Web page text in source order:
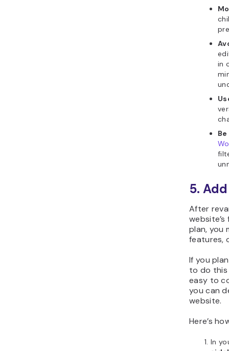
in
5.
After
plan, you
features,
If you
to do this
easy to
you can
website.
Here’s
In